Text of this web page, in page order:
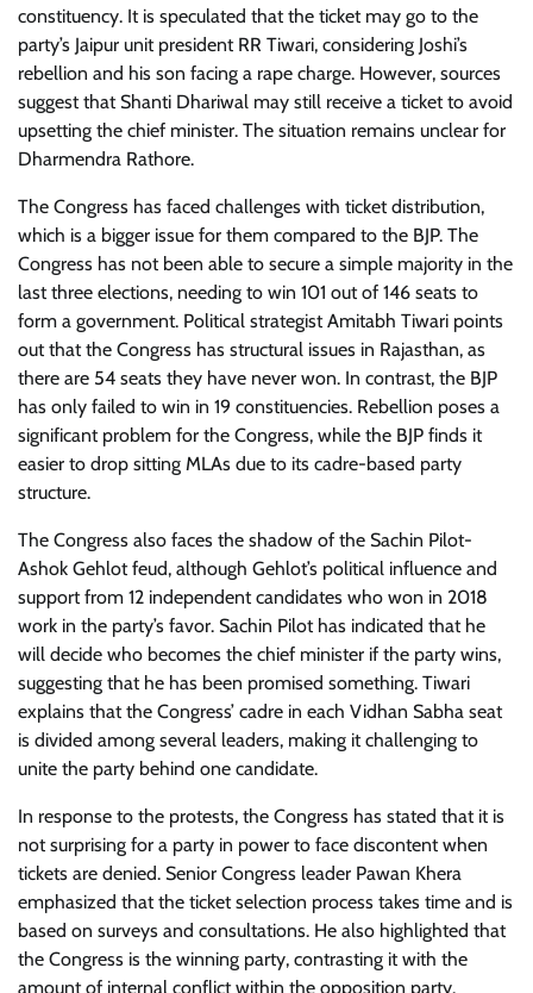
constituency. It is speculated that the ticket may go to the
party’s Jaipur unit president RR Tiwari, considering Joshi’s
rebellion and his son facing a rape charge. However, sources
suggest that Shanti Dhariwal may still receive a ticket to avoid
upsetting the chief minister. The situation remains unclear for
Dharmendra Rathore.
The Congress has faced challenges with ticket distribution,
which is a bigger issue for them compared to the BJP. The
Congress has not been able to secure a simple majority in the
last three elections, needing to win 101 out of 146 seats to
form a government. Political strategist Amitabh Tiwari points
out that the Congress has structural issues in Rajasthan, as
there are 54 seats they have never won. In contrast, the BJP
has only failed to win in 19 constituencies. Rebellion poses a
significant problem for the Congress, while the BJP finds it
easier to drop sitting MLAs due to its cadre-based party
structure.
The Congress also faces the shadow of the Sachin Pilot-
Ashok Gehlot feud, although Gehlot’s political influence and
support from 12 independent candidates who won in 2018
work in the party’s favor. Sachin Pilot has indicated that he
will decide who becomes the chief minister if the party wins,
suggesting that he has been promised something. Tiwari
explains that the Congress’ cadre in each Vidhan Sabha seat
is divided among several leaders, making it challenging to
unite the party behind one candidate.
In response to the protests, the Congress has stated that it is
not surprising for a party in power to face discontent when
tickets are denied. Senior Congress leader Pawan Khera
emphasized that the ticket selection process takes time and is
based on surveys and consultations. He also highlighted that
the Congress is the winning party, contrasting it with the
amount of internal conflict within the opposition party.